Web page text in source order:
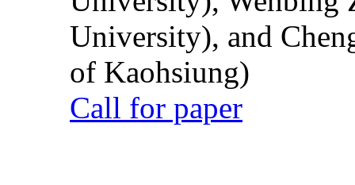
University), and
of Kaohsiung)
Call for paper